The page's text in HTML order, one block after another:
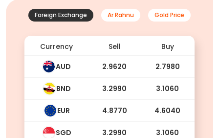
Foreign Exchange Ar Rahnu Gold Price
Currency Sell Buy
AUD 2.9620 2.7980
BND 3.2990 3.1060
EUR 4.8770 4.6040
SGD 3.2990 3.1060